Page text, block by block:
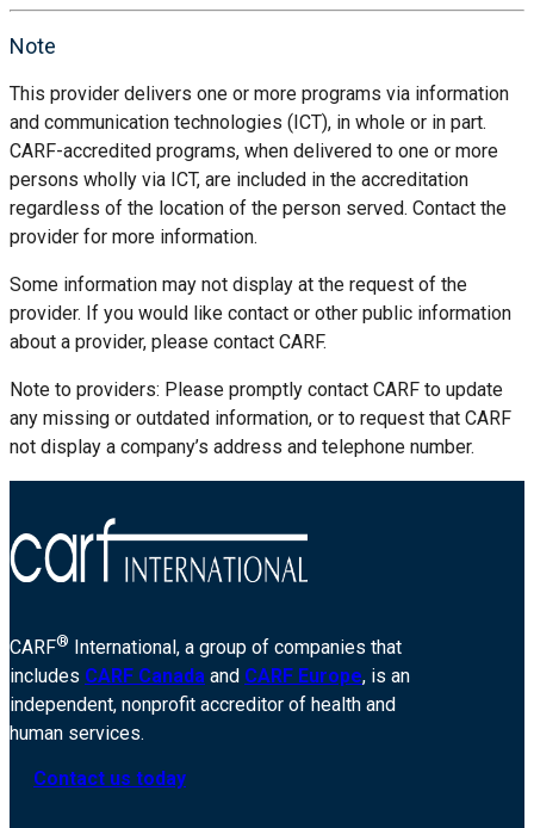
Note
This provider delivers one or more programs via information
and communication technologies (ICT), in whole or in part.
CARF-accredited programs, when delivered to one or more
persons wholly via ICT, are included in the accreditation
regardless of the location of the person served. Contact the
provider for more information.
Some information may not display at the request of the
provider. If you would like contact or other public information
about a provider, please contact CARF.
Note to providers: Please promptly contact CARF to update
any missing or outdated information, or to request that CARF
not display a company’s address and telephone number.
CARF® International, a group of companies that
includes CARF Canada and CARF Europe, is an
independent, nonprofit accreditor of health and
human services.
Contact us today